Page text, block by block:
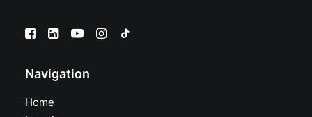
Navigation
Home